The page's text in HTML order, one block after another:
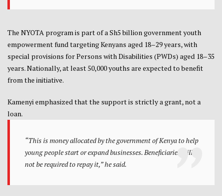
The NYOTA program is part of a Sh5 billion government youth
empowerment fund targeting Kenyans aged 18–29 years, with
special provisions for Persons with Disabilities (PWDs) aged 18–35
years. Nationally, at least 50,000 youths are expected to benefit
from the initiative.
Kamenyi emphasized that the support is strictly a grant, not a
loan.
“This is money allocated by the government of Kenya to help
young people start or expand businesses. Beneficiaries will
not be required to repay it,” he said.